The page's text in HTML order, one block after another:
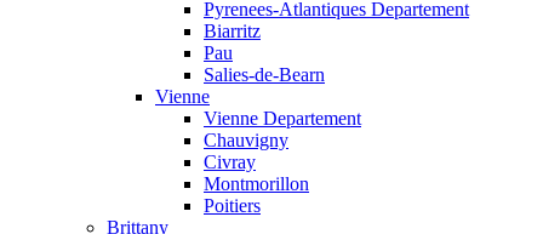
Pyrenees-Atlantiques Departement
Biarritz
Pau
Salies-de-Bearn
Vienne
Vienne Departement
Chauvigny
Civray
Montmorillon
Poitiers
Brittany